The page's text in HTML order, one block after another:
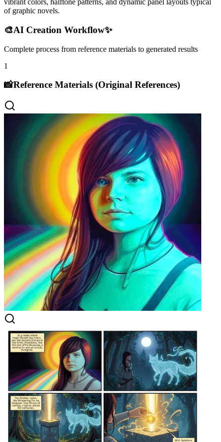
vibrant colors, halftone patterns, and dynamic panel layouts typical
of graphic novels.
🎨AI Creation Workflow✨
Complete process from reference materials to generated results
1
📸Reference Materials (Original References)